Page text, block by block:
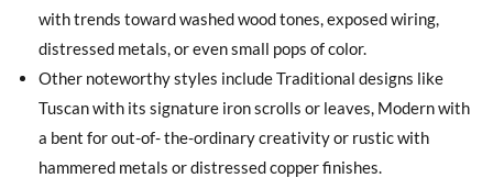
with trends toward washed wood tones, exposed wiring,
distressed metals, or even small pops of color.
Other noteworthy styles include Traditional designs like
Tuscan with its signature iron scrolls or leaves, Modern with
a bent for out-of- the-ordinary creativity or rustic with
hammered metals or distressed copper finishes.